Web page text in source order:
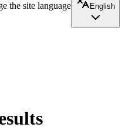
the site language
English